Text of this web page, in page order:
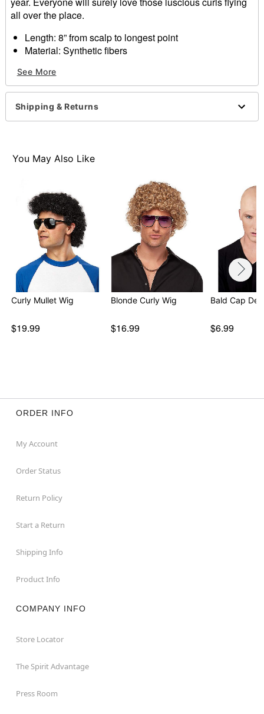
all over the place.
Length: 8” from scalp to longest point
Material: Synthetic fibers
air dry
Imported
Item# 01340165
See More
Shipping & Returns
You May Also Like
Curly Mullet Wig
$19.99
Blonde Curly Wig
$16.99
Bald Cap
$6.99
ORDER INFO
My Account
Order Status
Return Policy
Start a Return
Shipping Info
Product Info
COMPANY INFO
Store Locator
The Spirit Advantage
Press Room